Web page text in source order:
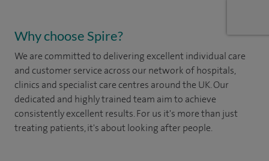
Why choose Spire?
We are committed to delivering excellent individual care
and customer service across our network of hospitals,
clinics and specialist care centres around the UK. Our
dedicated and highly trained team aim to achieve
consistently excellent results. For us it's more than just
treating patients, it's about looking after people.